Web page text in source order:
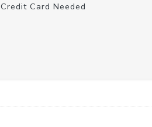
Card Needed